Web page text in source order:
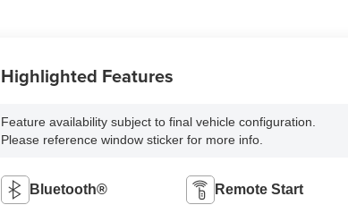
Highlighted Features
Feature availability subject to final vehicle configuration.
Please reference window sticker for more info.
Bluetooth® Remote Start